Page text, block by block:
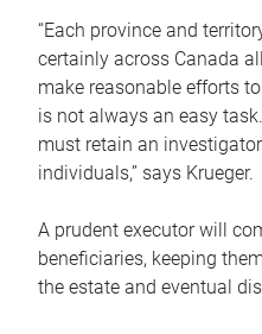
“Each province and
certainly across Canada
make reasonable efforts
is not always an easy
must retain an
individuals,” says Krueger.
A prudent executor will
beneficiaries, keeping
the estate and eventual